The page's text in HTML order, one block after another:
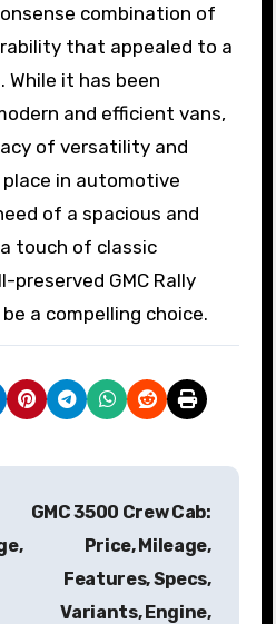
combination of
that appealed to a
While it has been
and efficient vans,
of versatility and
in automotive
of a spacious and
touch of classic
preserved GMC Rally
a compelling choice.
GMC 3500 Crew Cab:
Price, Mileage,
Features, Specs,
Variants, Engine,